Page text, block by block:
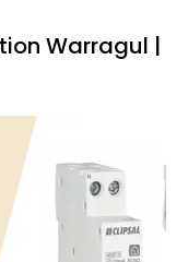
Warragul |